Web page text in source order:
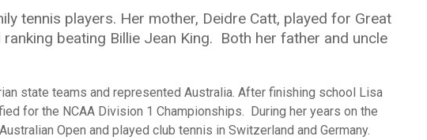
tennis players. Her mother, Deidre Catt, played for Great
beating Billie Jean King. Both her father and uncle
state teams and represented Australia. After finishing school Lisa
for the NCAA Division 1 Championships. During her years on the
Open and played club tennis in Switzerland and Germany.